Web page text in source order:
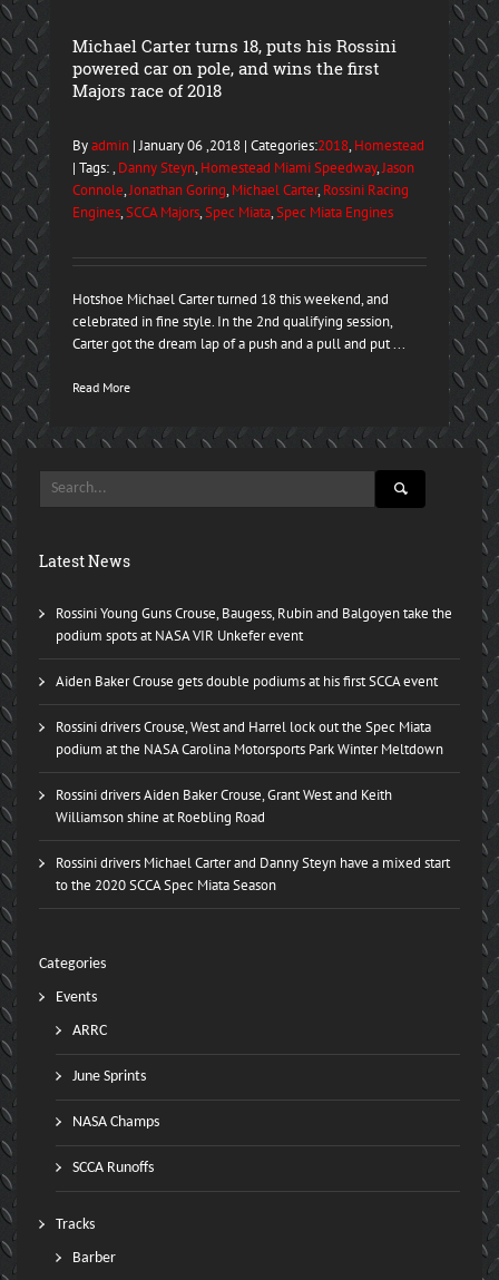
Michael Carter turns 18, puts his Rossini
powered car on pole, and wins the first
Majors race of 2018
Byadmin| January 06 ,2018 | Categories:2018, Homestead
| Tags: , Danny Steyn, Homestead Miami Speedway,Jason
Connole,Jonathan Goring, Michael Carter, Rossini Racing
Engines,SCCA Majors,Spec Miata,Spec Miata Engines
Hotshoe Michael Carter turned 18 this weekend, and
celebrated in fine style. In the 2nd qualifying session,
Carter got the dream lap of a push and a pull and put ...
Read More
Latest News
Rossini Young Guns Crouse, Baugess, Rubin and Balgoyen take the
podium spots at NASA VIR Unkefer event
Aiden Baker Crouse gets double podiums at his first SCCA event
Rossini drivers Crouse, West and Harrel lock out the Spec Miata
podium at the NASA Carolina Motorsports Park Winter Meltdown
Rossini drivers Aiden Baker Crouse, Grant West and Keith
Williamson shine at Roebling Road
Rossini drivers Michael Carter and Danny Steyn have a mixed start
to the 2020 SCCA Spec Miata Season
Categories
Events
ARRC
June Sprints
NASA Champs
SCCA Runoffs
Tracks
Barber